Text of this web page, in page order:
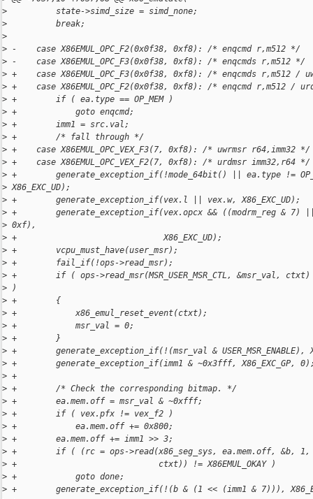
>
          state->simd_size = simd_none;
>
          break;
>
> -    case X86EMUL_OPC_F2(0x0f38, 0xf8): /* enqcmd r,m512 */
> -    case X86EMUL_OPC_F3(0x0f38, 0xf8): /* enqcmds r,m512 */
> +    case X86EMUL_OPC_F3(0x0f38, 0xf8): /* enqcmds r,m512 /
> +    case X86EMUL_OPC_F2(0x0f38, 0xf8): /* enqcmd r,m512 /
> +        if ( ea.type == OP_MEM )
> +            goto enqcmd;
> +        imm1 = src.val;
> +        /* fall through */
> +    case X86EMUL_OPC_VEX_F3(7, 0xf8): /* uwrmsr r64,imm32 */
> +    case X86EMUL_OPC_VEX_F2(7, 0xf8): /* urdmsr imm32,r64 */
> +        generate_exception_if(!mode_64bit() || ea.type !=
> X86_EXC_UD);
> +        generate_exception_if(vex.l || vex.w, X86_EXC_UD);
> +        generate_exception_if(vex.opcx && ((modrm_reg &
> 0xf),
> +                              X86_EXC_UD);
> +        vcpu_must_have(user_msr);
> +        fail_if(!ops->read_msr);
> +        if ( ops->read_msr(MSR_USER_MSR_CTL, &msr_val, ctxt)
> )
> +        {
> +            x86_emul_reset_event(ctxt);
> +            msr_val = 0;
> +        }
> +        generate_exception_if(!(msr_val & USER_MSR_ENABLE),
> +        generate_exception_if(imm1 & ~0x3fff, X86_EXC_GP,
> +
> +        /* Check the corresponding bitmap. */
> +        ea.mem.off = msr_val & ~0xfff;
> +        if ( vex.pfx != vex_f2 )
> +            ea.mem.off += 0x800;
> +        ea.mem.off += imm1 >> 3;
> +        if ( (rc = ops->read(x86_seg_sys, ea.mem.off, &b, 1,
> +                             ctxt)) != X86EMUL_OKAY )
> +            goto done;
> +        generate_exception_if(!(b & (1 << (imm1 & 7))),